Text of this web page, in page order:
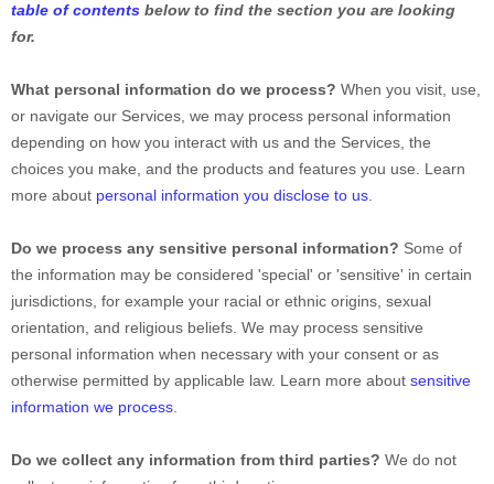
table of contents below to find the section you are looking
for.
What personal information do we process? When you visit, use,
or navigate our Services, we may process personal information
depending on how you interact with us and the Services, the
choices you make, and the products and features you use. Learn
more about personal information you disclose to us
Do we process any sensitive personal information? Some of
the information may be considered 'special' or 'sensitive' in certain
jurisdictions, for example your racial or ethnic origins, sexual
orientation, and religious beliefs. We may process sensitive
personal information when necessary with your consent or as
otherwise permitted by applicable law. Learn more about sensitive
information we process
Do we collect any information from third parties? We do not